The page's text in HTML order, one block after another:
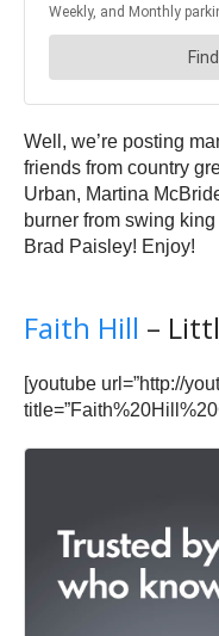
Well, we’re posting
friends from country
Urban, Martina
burner from swing
Brad Paisley! Enjoy!
Faith Hill –
[youtube url=”http://